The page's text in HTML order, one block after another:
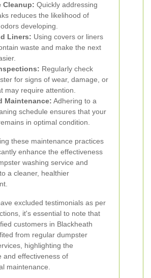
Cleanup: Quickly addressing
reduces the likelihood of
developing.
Liners: Using covers or liners
waste and make the next
Regularly check
for signs of wear, damage, or
may require attention.
Maintenance: Adhering to a
schedule ensures that your
in optimal condition.
these maintenance practices
enhance the effectiveness
washing service and
a cleaner, healthier
excluded testimonials as per
it's essential to note that
customers in Blackheath
from regular dumpster
highlighting the
and effectiveness of
maintenance.